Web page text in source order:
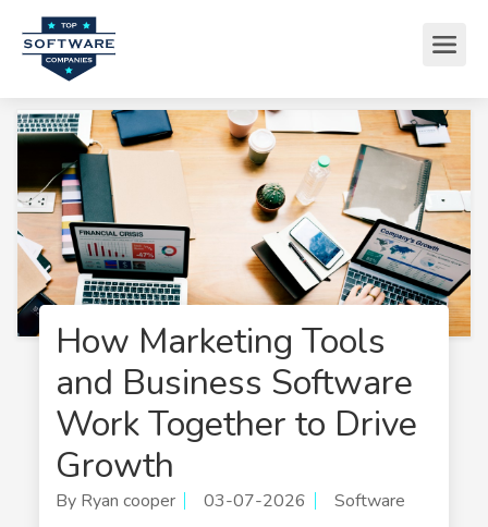
How Marketing Tools
and Business Software
Work Together to Drive
Growth
By Ryan cooper 03-07-2026 Software